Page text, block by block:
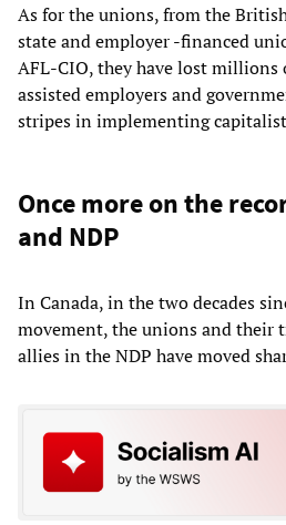
As for the unions, from the
state and employer -financed
AFL-CIO, they have lost millions
assisted employers and
stripes in implementing
Once more on the
and NDP
In Canada, in the two decades
movement, the unions and
allies in the NDP have moved